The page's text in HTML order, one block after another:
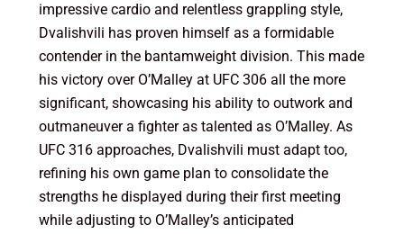
impressive cardio and relentless grappling style,
Dvalishvili has proven himself as a formidable
contender in the bantamweight division. This made
his victory over O’Malley at UFC 306 all the more
significant, showcasing his ability to outwork and
outmaneuver a fighter as talented as O’Malley. As
UFC 316 approaches, Dvalishvili must adapt too,
refining his own game plan to consolidate the
strengths he displayed during their first meeting
while adjusting to O’Malley’s anticipated